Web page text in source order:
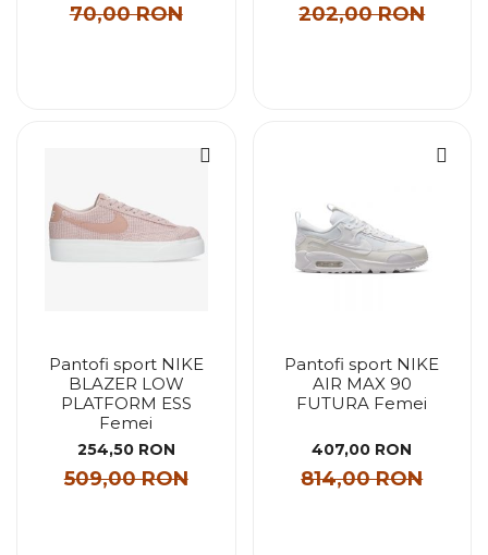
70,00 RON 202,00 RON
Pantofi sport NIKE
BLAZER LOW
PLATFORM ESS
Femei
254,50 RON
509,00 RON
Pantofi sport NIKE
AIR MAX 90
FUTURA Femei
407,00 RON
814,00 RON